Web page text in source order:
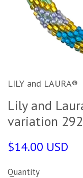
LILY and LAURA®
Lily and
variation 292
$14.00 USD
Quantity